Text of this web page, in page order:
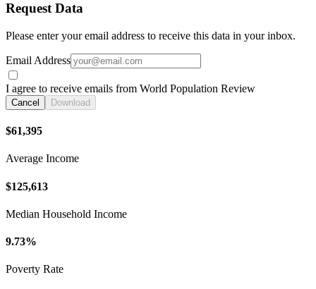
Request Data
Please enter your email address to receive this data in your inbox.
Email Address
I agree to receive emails from World Population Review
Cancel Download
$61,395
Average Income
$125,613
Median Household Income
9.73%
Poverty Rate